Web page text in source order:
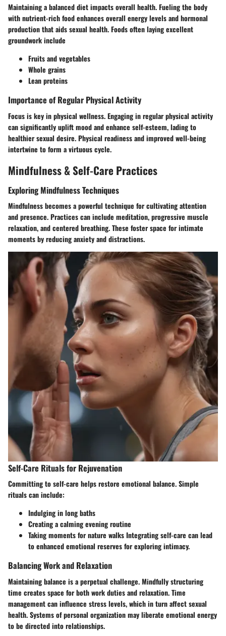
Maintaining a balanced diet impacts overall health. Fueling the body
with nutrient-rich food enhances overall energy levels and hormonal
production that aids sexual health. Foods often laying excellent
groundwork include
Fruits and vegetables
Whole grains
Lean proteins
Importance of Regular Physical Activity
Focus is key in physical wellness. Engaging in regular physical activity
can significantly uplift mood and enhance self-esteem, lading to
healthier sexual desire. Physical readiness and improved well-being
intertwine to form a virtuous cycle.
Mindfulness & Self-Care Practices
Exploring Mindfulness Techniques
Mindfulness becomes a powerful technique for cultivating attention
and presence. Practices can include meditation, progressive muscle
relaxation, and centered breathing. These foster space for intimate
moments by reducing anxiety and distractions.
Self-Care Rituals for Rejuvenation
Committing to self-care helps restore emotional balance. Simple
rituals can include:
Indulging in long baths
Creating a calming evening routine
Taking moments for nature walks Integrating self-care can lead
to enhanced emotional reserves for exploring intimacy.
Balancing Work and Relaxation
Maintaining balance is a perpetual challenge. Mindfully structuring
time creates space for both work duties and relaxation. Time
management can influence stress levels, which in turn affect sexual
health. Systems of personal organization may liberate emotional energy
to be directed into relationships.